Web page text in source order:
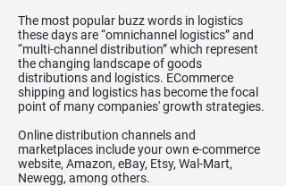
The most popular buzz words in logistics
these days are “omnichannel logistics” and
“multi-channel distribution” which represent
the changing landscape of goods
distributions and logistics. ECommerce
shipping and logistics has become the focal
point of many companies' growth strategies.
Online distribution channels and
marketplaces include your own e-commerce
website, Amazon, eBay, Etsy, Wal-Mart,
Newegg, among others.